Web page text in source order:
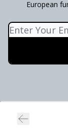
European